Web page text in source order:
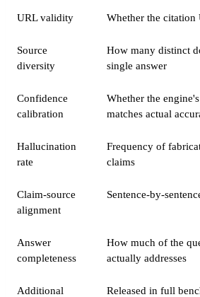
URL validity Whether the citation
Source
diversity
How many distinct
single answer
Confidence
calibration
Whether the
matches actual
Hallucination
rate
Frequency of
claims
Claim-source
alignment
Sentence-by-
Answer
completeness
How much of the
actually addresses
Additional
Released in full